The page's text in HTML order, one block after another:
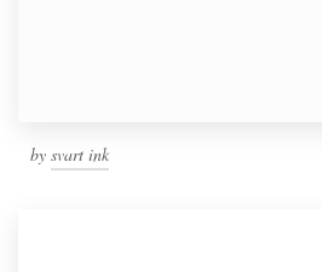
by svart ink